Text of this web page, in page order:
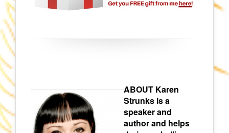
ABOUT Karen
Strunks is a
speaker and
author and helps